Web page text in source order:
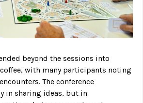
beyond the sessions into
with many participants noting
The conference
in sharing ideas, but in